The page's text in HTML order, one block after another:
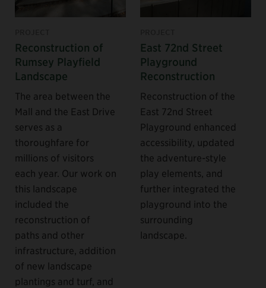
Reconstruction of
Rumsey Playfield
Landscape
The area between the
Mall and the East Drive
serves as a
thoroughfare for
millions of visitors
each year. Our work on
this landscape
included the
reconstruction of
paths and other
infrastructure, addition
of new landscape
plantings and turf, and
East 72nd Street
Playground
Reconstruction
Reconstruction of the
East 72nd Street
Playground enhanced
accessibility, updated
the adventure-style
play elements, and
further integrated the
playground into the
surrounding
landscape.